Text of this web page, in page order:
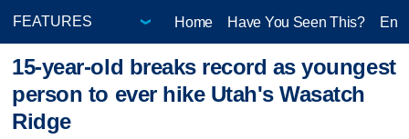
Home Have You Seen This?
15-year-old breaks record as youngest
person to ever hike Utah's Wasatch
Ridge